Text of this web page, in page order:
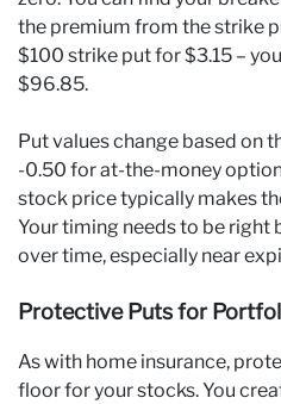
the premium from the strike
$100 strike put for $3.15 –
$96.85.
Put values change based on
-0.50 for at-the-money
stock price typically makes
Your timing needs to be right
over time, especially near
Protective Puts for
As with home insurance,
floor for your stocks. You